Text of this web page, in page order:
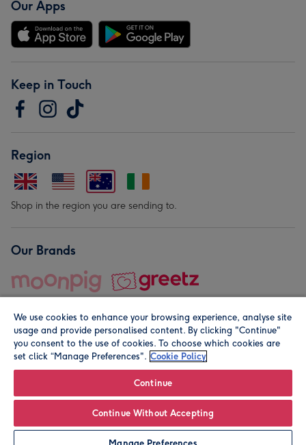
Personalise
Our Apps
Keep in Touch
Region
Shop in the region you are sending to.
Our Brands
© Moonpig.com Limited 2026. Registered company address is
We use cookies to enhance your browsing experience, analyse site
usage and provide personalised content. By clicking "Continue"
you consent to the use of cookies. To choose which cookies are
set click “Manage Preferences". Cookie Policy
Continue
Continue Without Accepting